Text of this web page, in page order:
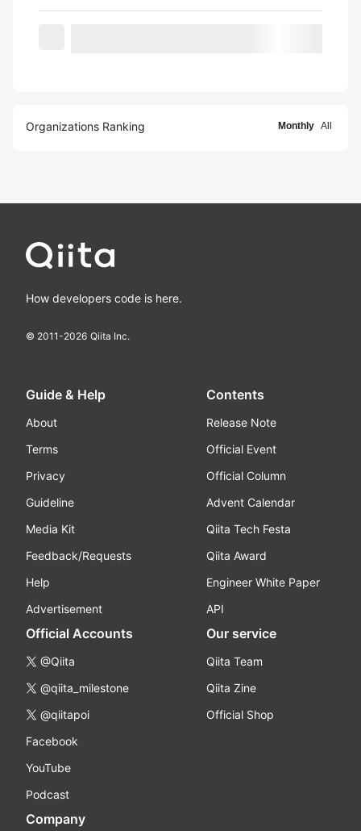
Organizations Ranking Monthly All
How developers code is here.
© 2011-2026 Qiita Inc.
Guide & Help
About
Terms
Privacy
Guideline
Media Kit
Feedback/Requests
Help
Advertisement
Contents
Release Note
Official Event
Official Column
Advent Calendar
Qiita Tech Festa
Qiita Award
Engineer White Paper
API
Official Accounts
@Qiita
@qiita_milestone
@qiitapoi
Facebook
YouTube
Podcast
Our service
Qiita Team
Qiita Zine
Official Shop
Company